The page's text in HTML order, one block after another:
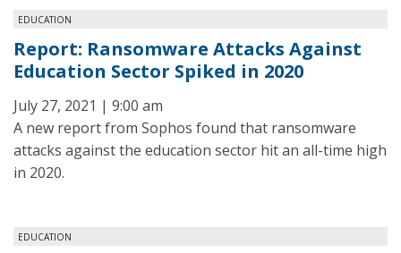
EDUCATION
Report: Ransomware Attacks Against
Education Sector Spiked in 2020
July 27, 2021 | 9:00 am
A new report from Sophos found that ransomware
attacks against the education sector hit an all-time high
in 2020.
EDUCATION